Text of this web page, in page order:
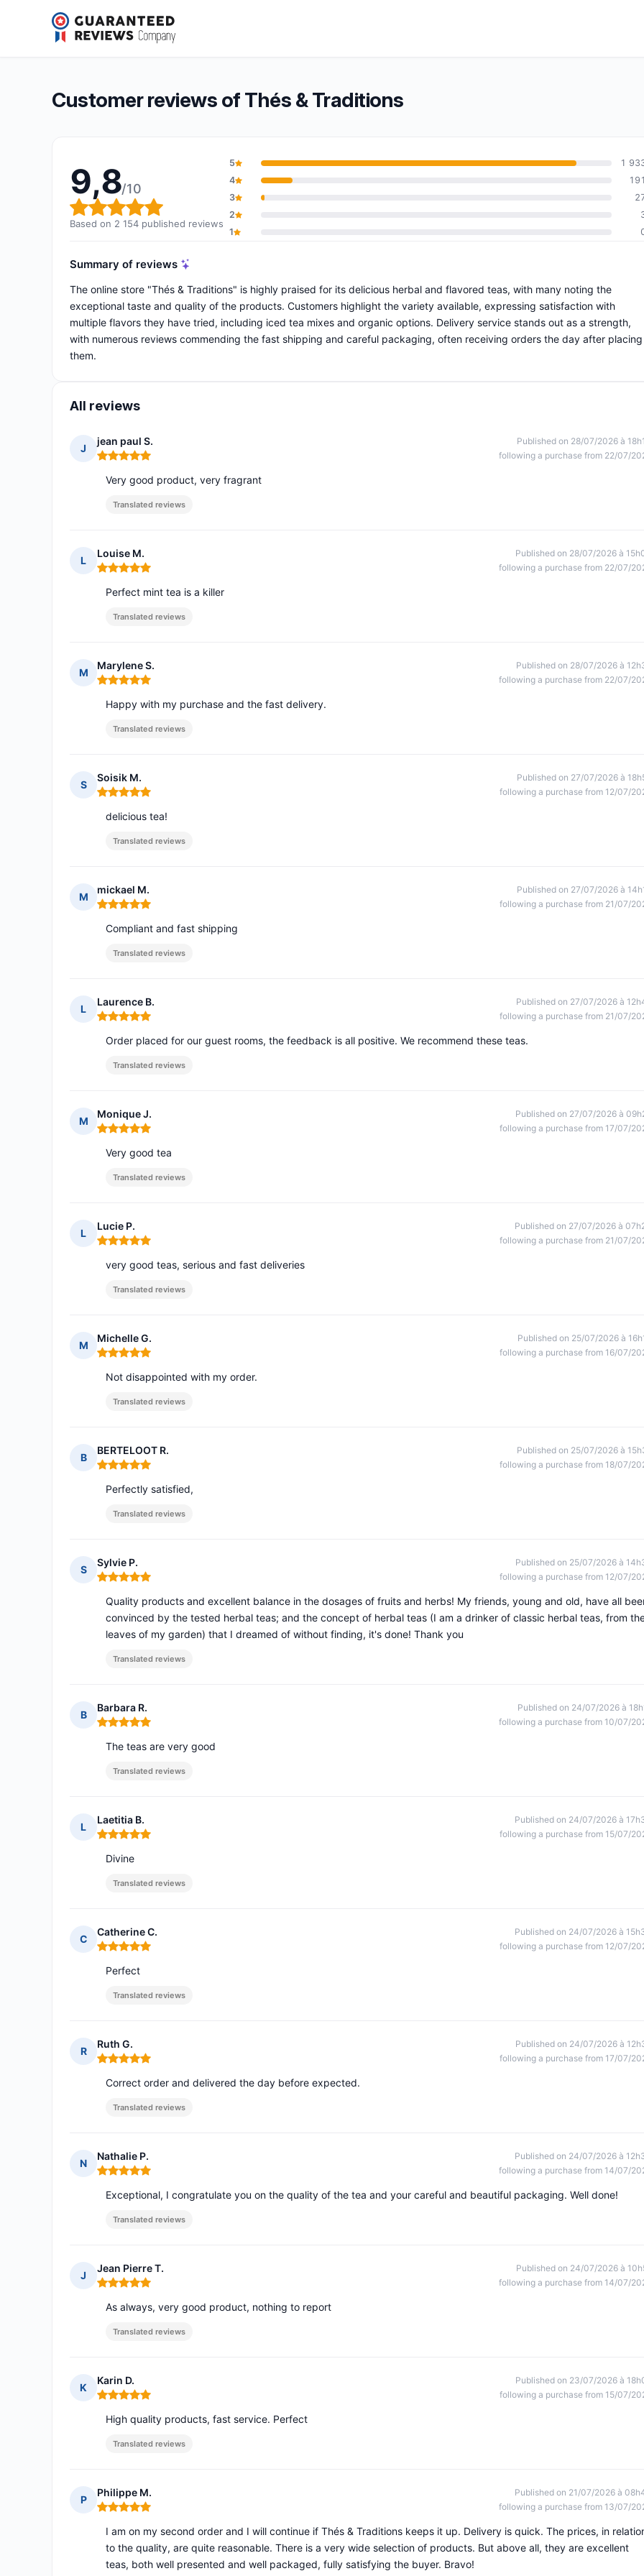
Thés & Traditions
Overall rating: 9,8 out of 10
9,8/10 (2 154 reviews)
Customer reviews of Thés & Traditions
9,8/10
Overall rating: 9,8 out of 10
Based on 2 154 published reviews
5
1
4
191
3
2
1
Summary of reviews
The online store "Thés & Traditions" is highly praised for its delicious herbal and flavored teas, with many noting the
exceptional taste and quality of the products. Customers highlight the variety available, expressing satisfaction with
multiple flavors they have tried, including iced tea mixes and organic options. Delivery service stands out as a strength,
with numerous reviews commending the fast shipping and careful packaging, often receiving orders the day after placing
them.
All reviews
J
jean paul S.
Rating: 5 out of 5
Published on 28/07/2026 à
following a purchase from 22/07/
Very good product, very fragrant
Translated reviews
L
Louise M.
Rating: 5 out of 5
Published on 28/07/2026 à
following a purchase from 22/07/
Perfect mint tea is a killer
Translated reviews
M
Marylene S.
Rating: 5 out of 5
Published on 28/07/2026 à
following a purchase from 22/07/
Happy with my purchase and the fast delivery.
Translated reviews
S
Soisik M.
Rating: 5 out of 5
Published on 27/07/2026 à
following a purchase from 12/07/
delicious tea!
Translated reviews
M
mickael M.
Rating: 5 out of 5
Published on 27/07/2026 à
following a purchase from 21/07/
Compliant and fast shipping
Translated reviews
L
Laurence B.
Rating: 5 out of 5
Published on 27/07/2026 à
following a purchase from 21/07/
Order placed for our guest rooms, the feedback is all positive. We recommend these teas.
Translated reviews
M
Monique J.
Rating: 5 out of 5
Published on 27/07/2026 à
following a purchase from 17/07/
Very good tea
Translated reviews
L
Lucie P.
Rating: 5 out of 5
Published on 27/07/2026 à
following a purchase from 21/07/
very good teas, serious and fast deliveries
Translated reviews
M
Michelle G.
Rating: 5 out of 5
Published on 25/07/2026 à
following a purchase from 16/07/
Not disappointed with my order.
Translated reviews
B
BERTELOOT R.
Rating: 5 out of 5
Published on 25/07/2026 à
following a purchase from 18/07/
Perfectly satisfied,
Translated reviews
S
Sylvie P.
Rating: 5 out of 5
Published on 25/07/2026 à
following a purchase from 12/07/
Quality products and excellent balance in the dosages of fruits and herbs! My friends, young and old, have all
convinced by the tested herbal teas; and the concept of herbal teas (I am a drinker of classic herbal teas, from
leaves of my garden) that I dreamed of without finding, it's done! Thank you
Translated reviews
B
Barbara R.
Rating: 5 out of 5
Published on 24/07/2026 à
following a purchase from 10/07/
The teas are very good
Translated reviews
L
Laetitia B.
Rating: 5 out of 5
Published on 24/07/2026 à
following a purchase from 15/07/
Divine
Translated reviews
C
Catherine C.
Rating: 5 out of 5
Published on 24/07/2026 à
following a purchase from 12/07/
Perfect
Translated reviews
R
Ruth G.
Rating: 5 out of 5
Published on 24/07/2026 à
following a purchase from 17/07/
Correct order and delivered the day before expected.
Translated reviews
N
Nathalie P.
Rating: 5 out of 5
Published on 24/07/2026 à
following a purchase from 14/07/
Exceptional, I congratulate you on the quality of the tea and your careful and beautiful packaging. Well done!
Translated reviews
J
Jean Pierre T.
Rating: 5 out of 5
Published on 24/07/2026 à
following a purchase from 14/07/
As always, very good product, nothing to report
Translated reviews
K
Karin D.
Rating: 5 out of 5
Published on 23/07/2026 à
following a purchase from 15/07/
High quality products, fast service. Perfect
Translated reviews
P
Philippe M.
Rating: 5 out of 5
Published on 21/07/2026 à
following a purchase from 13/07/
I am on my second order and I will continue if Thés & Traditions keeps it up. Delivery is quick. The prices, in
to the quality, are quite reasonable. There is a very wide selection of products. But above all, they are excellent
teas, both well presented and well packaged, fully satisfying the buyer. Bravo!